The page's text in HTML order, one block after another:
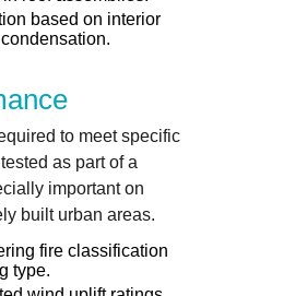
based on interior
to meet specific
as part of a
important on
built urban areas.
fire classification
type.